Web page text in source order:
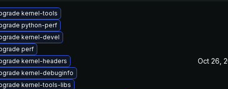
kernel-tools
python-perf
kernel-devel
perf
kernel-headers
kernel-debuginfo
kernel-tools-libs
Oct 26,